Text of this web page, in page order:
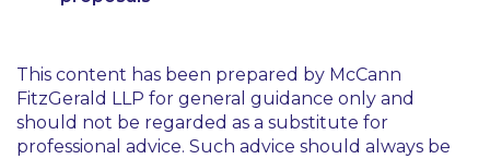
This content has been prepared by McCann
FitzGerald LLP for general guidance only and
should not be regarded as a substitute for
professional advice. Such advice should always be